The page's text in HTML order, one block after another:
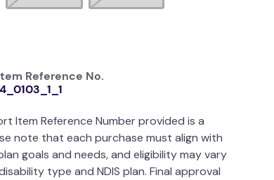
Reference No.
Item Reference Number provided is a
note that each purchase must align with
goals and needs, and eligibility may vary
type and NDIS plan. Final approval